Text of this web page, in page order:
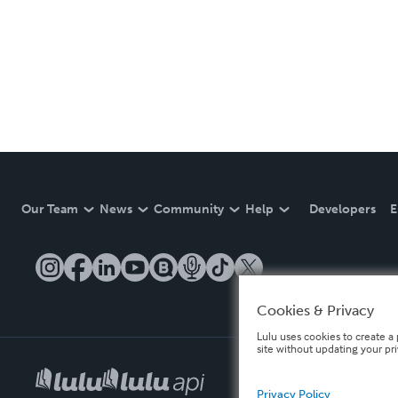
Our Team News Community Help Developers
Cookies & Privacy
Lulu uses cookies to create
site without updating your
Privacy Policy